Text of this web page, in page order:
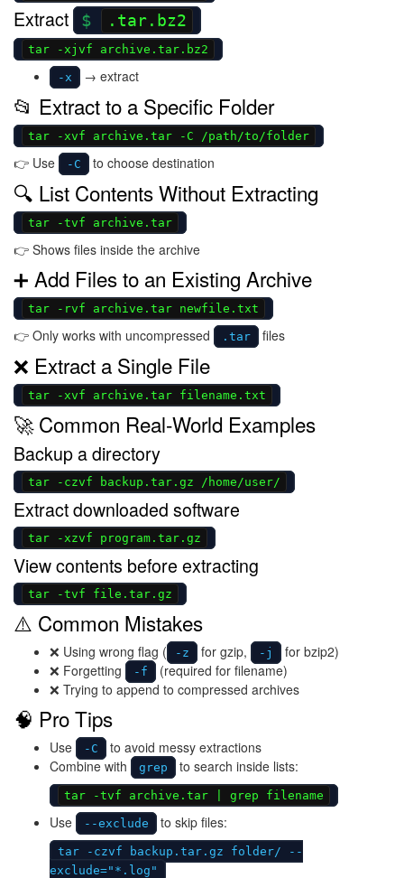
Extract .tar.bz2
tar -xjvf archive.tar.bz2
-x → extract
📂 Extract to a Specific Folder
tar -xvf archive.tar -C /path/to/folder
👉 Use -C to choose destination
🔍 List Contents Without Extracting
tar -tvf archive.tar
👉 Shows files inside the archive
➕ Add Files to an Existing Archive
tar -rvf archive.tar newfile.txt
👉 Only works with uncompressed .tar files
❌ Extract a Single File
tar -xvf archive.tar filename.txt
🚀 Common Real-World Examples
Backup a directory
tar -czvf backup.tar.gz /home/user/
Extract downloaded software
tar -xzvf program.tar.gz
View contents before extracting
tar -tvf file.tar.gz
⚠️ Common Mistakes
❌ Using wrong flag ( -z for gzip, -j
for bzip2)
❌ Forgetting
-f
(required for filename)
❌ Trying to append to compressed archives
🧠 Pro Tips
Use -C
to avoid messy extractions
Combine with
grep to search inside lists:
tar -tvf archive.tar | grep filename
Use --exclude to skip files:
tar -czvf backup.tar.gz folder/ --
exclude="*.log"